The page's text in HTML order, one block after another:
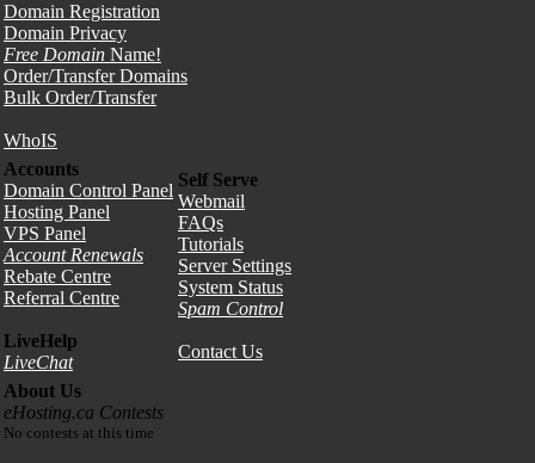
Domain Registration
Domain Privacy
Free Domain Name!
Order/Transfer Domains
Bulk Order/Transfer
WhoIS
Accounts
Domain Control Panel
Hosting Panel
VPS Panel
Account Renewals
Rebate Centre
Referral Centre
LiveHelp
LiveChat
Self Serve
Webmail
FAQs
Tutorials
Server Settings
System Status
Spam Control
Contact Us
About Us
eHosting.ca Contests
No contests at this time